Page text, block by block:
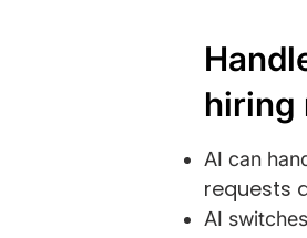
hiring
AI can
requests
AI